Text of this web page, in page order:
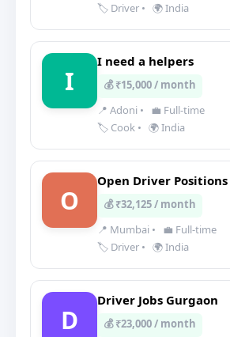
🏷️ Driver • 🌍 India
I
I need a helpers
💰 ₹15,000 / month
📍 Adoni •
💼 Full-time
🏷️ Cook • 🌍 India
O
Open Driver
💰 ₹32,125 / month
📍 Mumbai •
💼 Full-time
🏷️ Driver • 🌍 India
D
Driver Jobs Gurgaon
💰 ₹23,000 / month